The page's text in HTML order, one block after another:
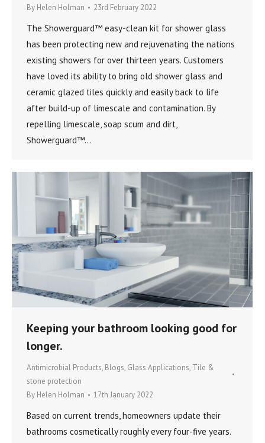
By Helen Holman 23rd February 2022
The Showerguard™ easy-clean kit for shower glass
has been protecting new and rejuvenating the nations
existing showers for over thirteen years. Customers
have loved its ability to bring old shower glass and
ceramic glazed tiles quickly and easily back to life
after build-up of limescale and contamination. By
repelling limescale, soap scum and dirt,
Showerguard™…
Keeping your bathroom looking good for
longer.
Antimicrobial Products, Blogs, Glass Applications, Tile &
stone protection
By Helen Holman 17th January 2022
Based on current trends, homeowners update their
bathrooms cosmetically roughly every four-five years.